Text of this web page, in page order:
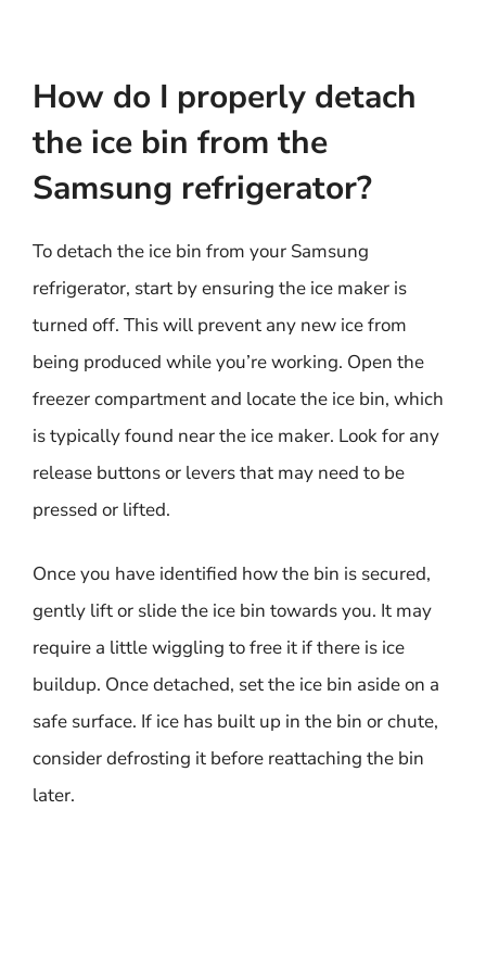
How do I properly detach
the ice bin from the
Samsung refrigerator?
To detach the ice bin from your Samsung
refrigerator, start by ensuring the ice maker is
turned off. This will prevent any new ice from
being produced while you’re working. Open the
freezer compartment and locate the ice bin, which
is typically found near the ice maker. Look for any
release buttons or levers that may need to be
pressed or lifted.
Once you have identified how the bin is secured,
gently lift or slide the ice bin towards you. It may
require a little wiggling to free it if there is ice
buildup. Once detached, set the ice bin aside on a
safe surface. If ice has built up in the bin or chute,
consider defrosting it before reattaching the bin
later.